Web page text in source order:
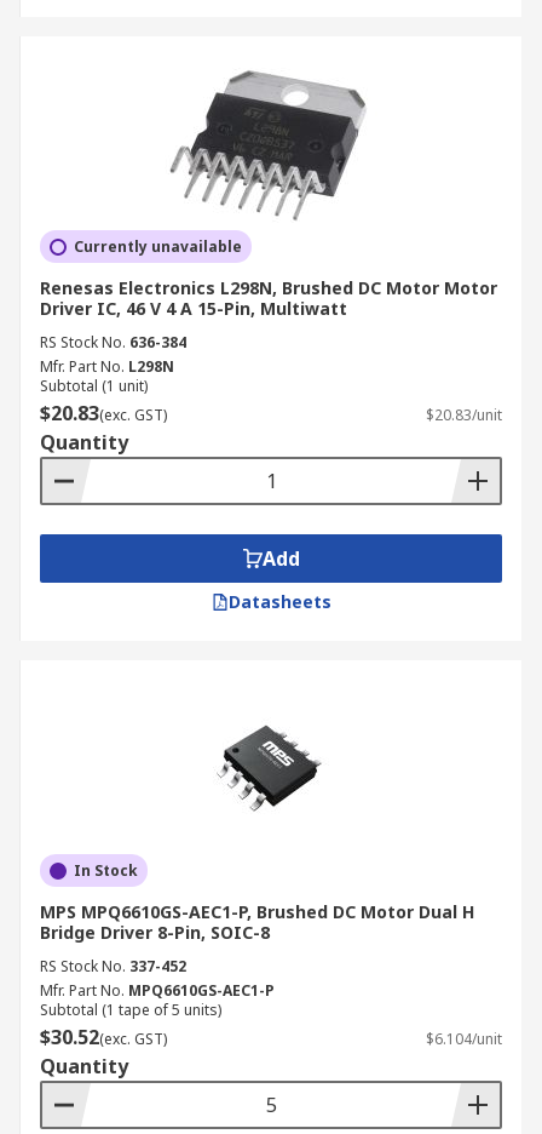
Currently unavailable
Renesas Electronics L298N, Brushed DC Motor Motor
Driver IC, 46 V 4 A 15-Pin, Multiwatt
RS Stock No. 636-384
Mfr. Part No. L298N
Subtotal (1 unit)
$20.83(exc. GST) $20.83/unit
Quantity
Add
Datasheets
In Stock
MPS MPQ6610GS-AEC1-P, Brushed DC Motor Dual H
Bridge Driver 8-Pin, SOIC-8
RS Stock No. 337-452
Mfr. Part No. MPQ6610GS-AEC1-P
Subtotal (1 tape of 5 units)
$30.52(exc. GST) $6.104/unit
Quantity